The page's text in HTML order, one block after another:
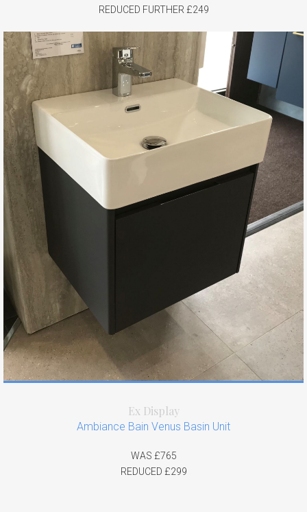
REDUCED FURTHER £249
Ex Display
Ambiance Bain Venus Basin Unit
WAS £765
REDUCED £299